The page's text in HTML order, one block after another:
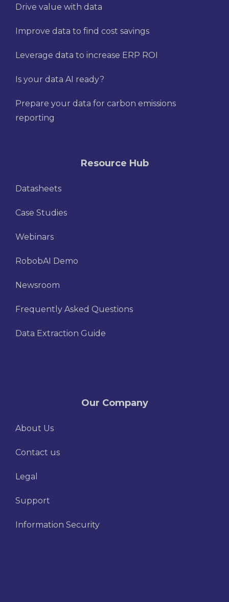
Drive value with data
Improve data to find cost savings
Leverage data to increase ERP ROI
Is your data AI ready?
Prepare your data for carbon emissions
reporting
Resource Hub
Datasheets
Case Studies
Webinars
RobobAI Demo
Newsroom
Frequently Asked Questions
Data Extraction Guide
Our Company
About Us
Contact us
Legal
Support
Information Security